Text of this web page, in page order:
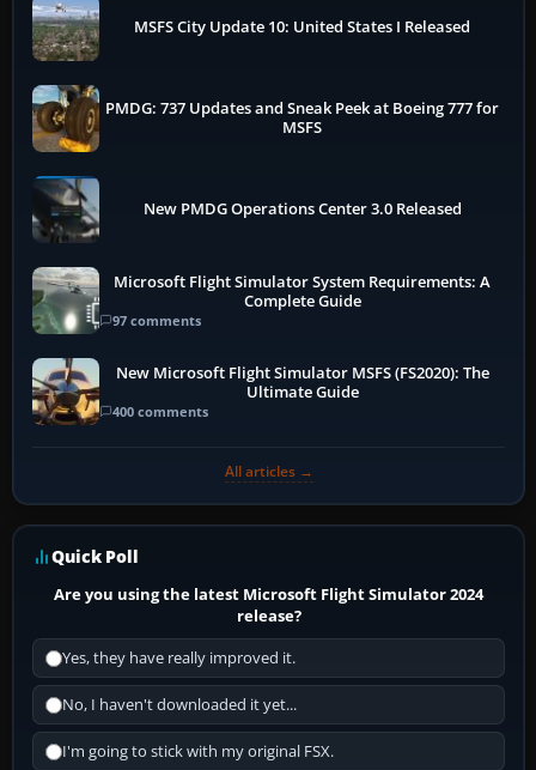
MSFS City Update 10: United States I Released
PMDG: 737 Updates and Sneak Peek at Boeing 777 for
MSFS
New PMDG Operations Center 3.0 Released
Microsoft Flight Simulator System Requirements: A
Complete Guide
97 comments
New Microsoft Flight Simulator MSFS (FS2020): The
Ultimate Guide
400 comments
All articles →
Quick Poll
Are you using the latest Microsoft Flight Simulator 2024
release?
Yes, they have really improved it.
No, I haven't downloaded it yet...
I'm going to stick with my original FSX.